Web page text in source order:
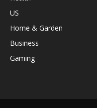
US
Home & Garden
Business
Gaming